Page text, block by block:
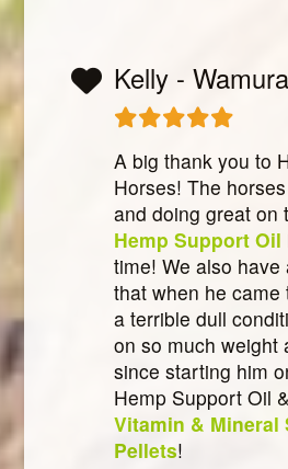
A big thank you to
Horses! The
and doing great on
Hemp Support Oil
time! We also
that when he came
a terrible dull
on so much weight
since starting him
Hemp Support Oil
Vitamin & Mineral
Pellets!
Kelly -